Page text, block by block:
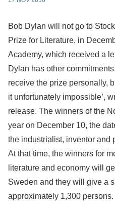
Bob Dylan will not go to
Prize for Literature, in
Academy, which received a
Dylan has other
receive the prize personally,
it unfortunately impossible’,
release. The winners of the
year on December 10, the
the industrialist, inventor and
At that time, the winners for
literature and economy will
Sweden and they will give a
approximately 1,300 persons.